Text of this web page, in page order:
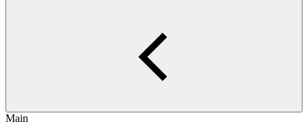
Main